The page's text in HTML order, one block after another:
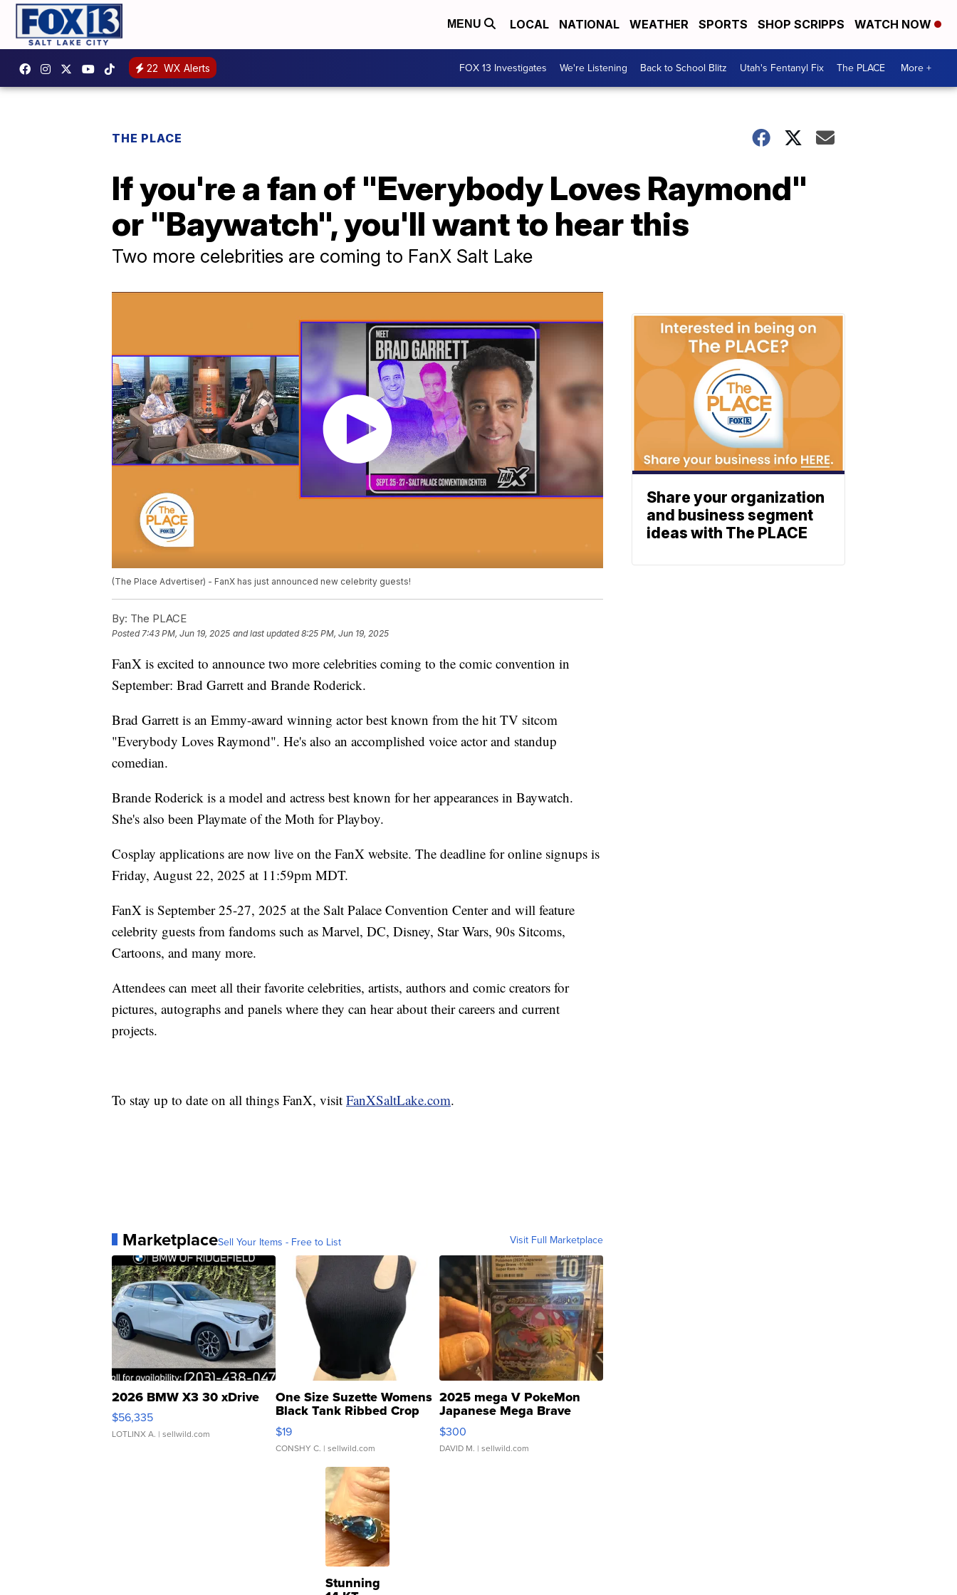
MENU LOCAL NATIONAL WEATHER SPORTS SHOP SCRIPPS WATCH NOW
22 WX Alerts FOX 13 Investigates We're Listening Back to School Blitz Utah's Fentanyl Fix The PLACE More +
THE PLACE
If you're a fan of "Everybody Loves Raymond"
or "Baywatch", you'll want to hear this
Two more celebrities are coming to FanX Salt Lake
(The Place Advertiser) - FanX has just announced new celebrity guests!
By: The PLACE
Posted 7:43 PM, Jun 19, 2025 and last updated 8:25 PM, Jun 19, 2025
FanX is excited to announce two more celebrities coming to the comic convention in
September: Brad Garrett and Brande Roderick.
Brad Garrett is an Emmy-award winning actor best known from the hit TV sitcom
"Everybody Loves Raymond". He's also an accomplished voice actor and standup
comedian.
Brande Roderick is a model and actress best known for her appearances in Baywatch.
She's also been Playmate of the Moth for Playboy.
Cosplay applications are now live on the FanX website. The deadline for online signups is
Friday, August 22, 2025 at 11:59pm MDT.
FanX is September 25-27, 2025 at the Salt Palace Convention Center and will feature
celebrity guests from fandoms such as Marvel, DC, Disney, Star Wars, 90s Sitcoms,
Cartoons, and many more.
Attendees can meet all their favorite celebrities, artists, authors and comic creators for
pictures, autographs and panels where they can hear about their careers and current
projects.
To stay up to date on all things FanX, visit FanXSaltLake.com.
MarketplaceSell Your Items - Free to List Visit Full Marketplace
2026 BMW X3 30 xDrive
$56,335
LOTLINX A. | sellwild.com
One Size Suzette Womens
Black Tank Ribbed Crop
Asymmetrical ...
$19
CONSHY C. | sellwild.com
2025 mega V PokeMon
Japanese Mega Brave
076/063 Super Rare H...
$300
DAVID M. | sellwild.com
Stunning
Share your organization
and business segment
ideas with The PLACE